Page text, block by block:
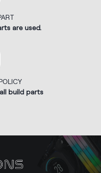
are used.
build parts